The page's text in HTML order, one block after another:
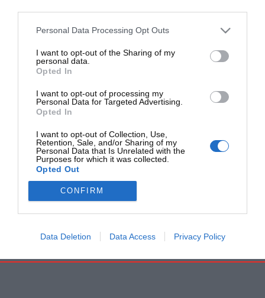
Personal Data Processing Opt Outs
I want to opt-out of the Sharing of my
personal data.
Opted In
I want to opt-out of processing my
Personal Data for Targeted Advertising.
Opted In
I want to opt-out of Collection, Use,
Retention, Sale, and/or Sharing of my
Personal Data that Is Unrelated with the
Purposes for which it was collected.
Opted Out
CONFIRM
Data Deletion Data Access Privacy Policy